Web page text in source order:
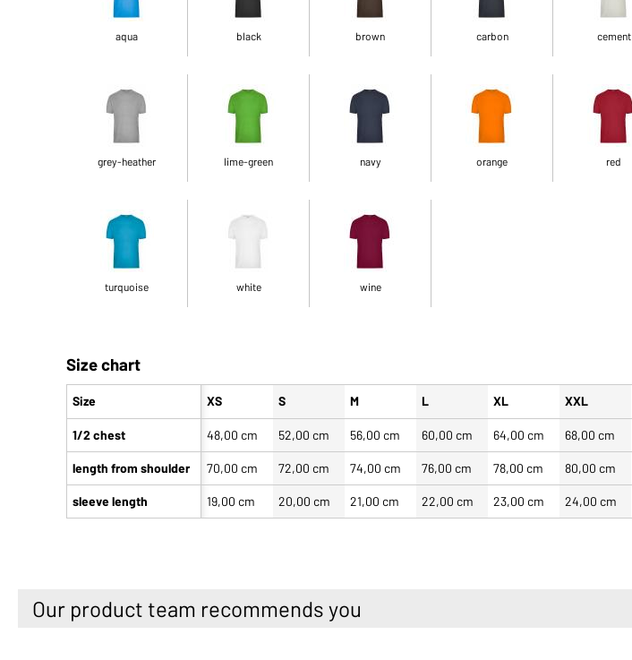
aqua black brown carbon cement
grey-heather lime-green navy orange red
turquoise white wine
Size chart
Size
1/2 chest
length from shoulder
sleeve length
XS S M L XL XXL
48,00 cm 52,00 cm 56,00 cm 60,00 cm 64,00 cm 68,00 cm
70,00 cm 72,00 cm 74,00 cm 76,00 cm 78,00 cm 80,00 cm
19,00 cm 20,00 cm 21,00 cm 22,00 cm 23,00 cm 24,00 cm
Our product team recommends you